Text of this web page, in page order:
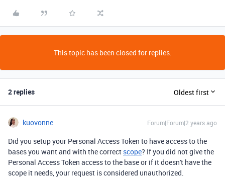
This topic has been closed for replies.
2 replies Oldest first
kuovonne Forum|Forum|2 years ago
Did you setup your Personal Access Token to have access to the
bases you want and with the correct scope? If you did not give the
Personal Access Token access to the base or if it doesn't have the
scope it needs, your request is considered unauthorized.